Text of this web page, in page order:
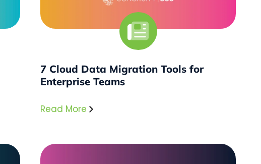
7 Cloud Data Migration Tools for
Enterprise Teams
Read More